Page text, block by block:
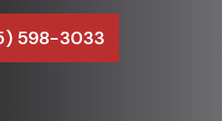
598-3033